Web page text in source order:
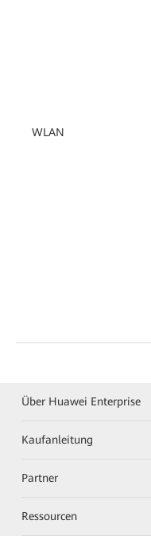
WLAN
Über Huawei Enterprise
Kaufanleitung
Partner
Ressourcen